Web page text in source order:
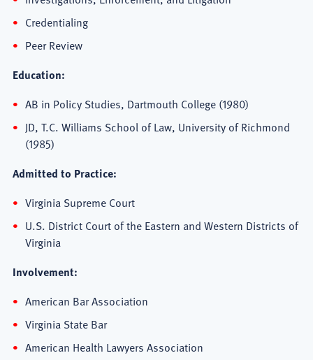
Credentialing
Peer Review
Education:
AB in Policy Studies, Dartmouth College (1980)
JD, T.C. Williams School of Law, University of Richmond
(1985)
Admitted to Practice:
Virginia Supreme Court
U.S. District Court of the Eastern and Western Districts of
Virginia
Involvement:
American Bar Association
Virginia State Bar
American Health Lawyers Association